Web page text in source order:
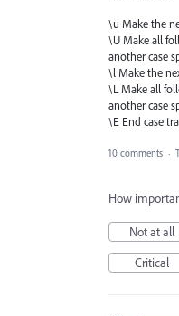
\u Make the
\U Make all
another case
\l Make the
\L Make all
another case
\E End case
10 comments ·
How
Not at all
Critical